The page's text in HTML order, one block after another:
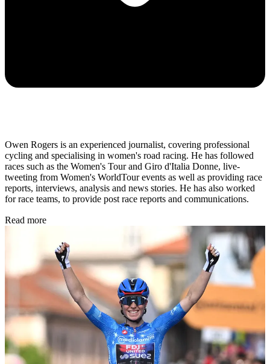
Owen Rogers is an experienced journalist, covering professional
cycling and specialising in women's road racing. He has followed
races such as the Women's Tour and Giro d'Italia Donne, live-
tweeting from Women's WorldTour events as well as providing race
reports, interviews, analysis and news stories. He has also worked
for race teams, to provide post race reports and communications.
Read more